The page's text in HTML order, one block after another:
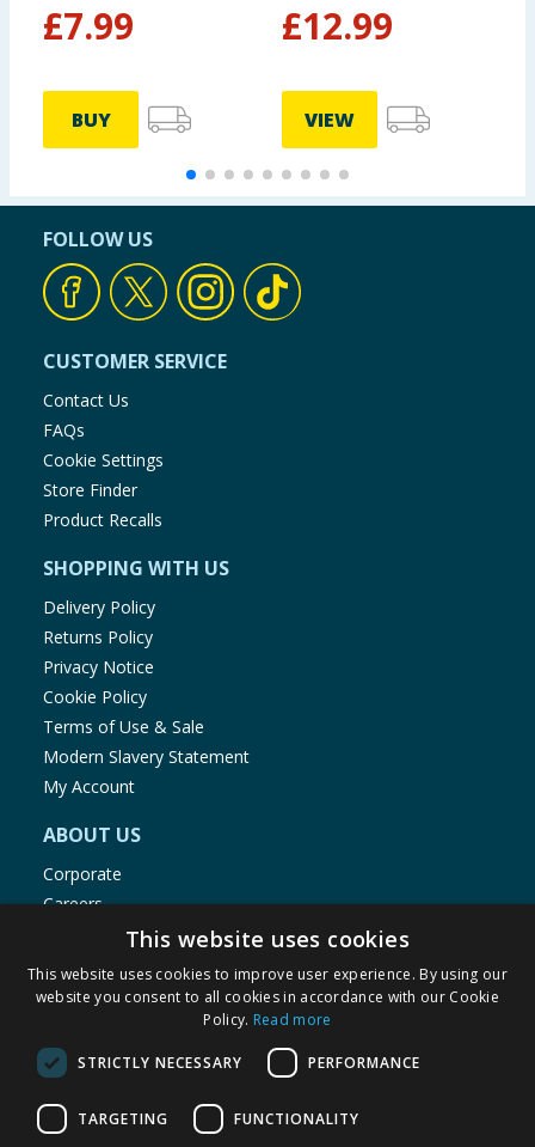
£7.99
BUY
£12.99
VIEW
FOLLOW US
CUSTOMER SERVICE
Contact Us
FAQs
Cookie Settings
Store Finder
Product Recalls
SHOPPING WITH US
Delivery Policy
Returns Policy
Privacy Notice
Cookie Policy
Terms of Use & Sale
Modern Slavery Statement
My Account
ABOUT US
Corporate
Careers
Store Locator
Staff Portal
© 1976-2025 TJ Morris Ltd
(235
This website uses cookies
This website uses cookies to improve user experience. By using our
website you consent to all cookies in accordance with our Cookie
Policy. Read more
STRICTLY NECESSARY PERFORMANCE
TARGETING FUNCTIONALITY